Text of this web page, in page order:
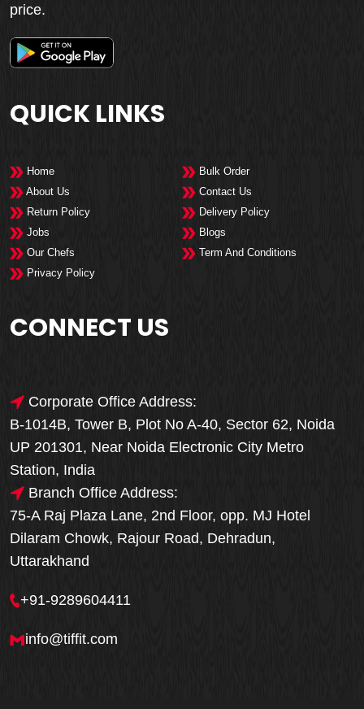
price.
QUICK LINKS
Home
Bulk Order
About Us
Contact Us
Return Policy
Delivery Policy
Jobs
Blogs
Our Chefs
Term And Conditions
Privacy Policy
CONNECT US
Corporate Office Address:
B-1014B, Tower B, Plot No A-40, Sector 62, Noida
UP 201301, Near Noida Electronic City Metro
Station, India
Branch Office Address:
75-A Raj Plaza Lane, 2nd Floor, opp. MJ Hotel
Dilaram Chowk, Rajour Road, Dehradun,
Uttarakhand
+91-9289604411
info@tiffit.com